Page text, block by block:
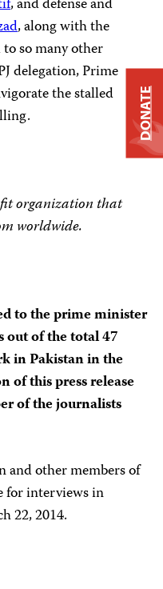
, and defense and
, along with the
so many other
delegation, Prime
the stalled
organization that
worldwide.
to the prime minister
out of the total 47
in Pakistan in the
of this press release
of the journalists
and other members of
for interviews in
22, 2014.
DONATE